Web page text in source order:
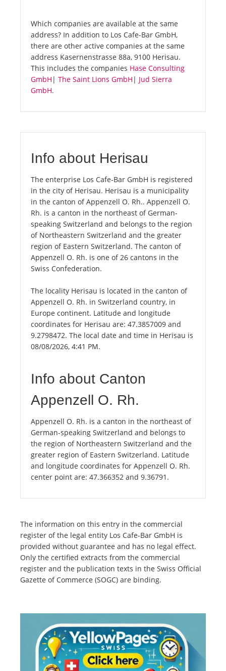
Which companies are available at the same
address? In addition to Los Cafe-Bar GmbH,
there are other active companies at the same
address Kasernenstrasse 88a, 9100 Herisau.
This includes the companies Hase Consulting
GmbH | The Saint Lions GmbH | Jud Sierra
GmbH.
Info about Herisau
The enterprise Los Cafe-Bar GmbH is registered
in the city of Herisau. Herisau is a municipality
in the canton of Appenzell O. Rh.. Appenzell O.
Rh. is a canton in the northeast of German-
speaking Switzerland and belongs to the region
of Northeastern Switzerland and the greater
region of Eastern Switzerland. The canton of
Appenzell O. Rh. is one of 26 cantons in the
Swiss Confederation.
The locality Herisau is located in the canton of
Appenzell O. Rh. in Switzerland country, in
Europe continent. Latitude and longitude
coordinates for Herisau are: 47.3857009 and
9.2798472. The local date and time in Herisau is
08/08/2026, 4:41 PM.
Info about Canton
Appenzell O. Rh.
Appenzell O. Rh. is a canton in the northeast of
German-speaking Switzerland and belongs to
the region of Northeastern Switzerland and the
greater region of Eastern Switzerland. Latitude
and longitude coordinates for Appenzell O. Rh.
center point are: 47.366352 and 9.36791.
The information on this entry in the commercial
register of the legal entity Los Cafe-Bar GmbH is
provided without guarantee and has no legal effect.
Only the certified extracts from the commercial
register and the publication texts in the Swiss Official
Gazette of Commerce (SOGC) are binding.